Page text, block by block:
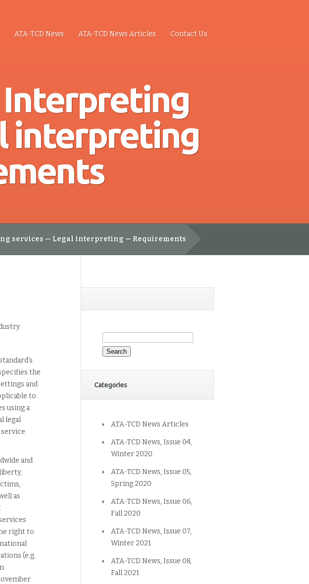
ATA-TCD News ATA-TCD News Articles Contact Us
Interpreting
interpreting
services — Legal interpreting — Requirements
the
and
to
using a
legal
and
as
right to
(e.g.
Search
for:
Categories
ATA-TCD News Articles
ATA-TCD News, Issue 04,
Winter 2020
ATA-TCD News, Issue 05,
Spring 2020
ATA-TCD News, Issue 06,
Fall 2020
ATA-TCD News, Issue 07,
Winter 2021
ATA-TCD News, Issue 08,
Fall 2021